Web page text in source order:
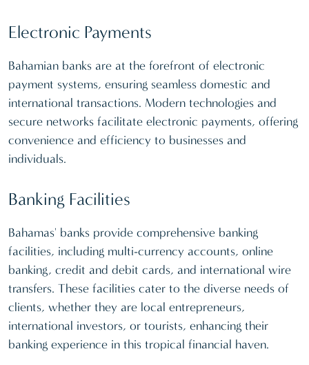
Electronic Payments
Bahamian banks are at the forefront of electronic
payment systems, ensuring seamless domestic and
international transactions. Modern technologies and
secure networks facilitate electronic payments, offering
convenience and efficiency to businesses and
individuals.
Banking Facilities
Bahamas' banks provide comprehensive banking
facilities, including multi-currency accounts, online
banking, credit and debit cards, and international wire
transfers. These facilities cater to the diverse needs of
clients, whether they are local entrepreneurs,
international investors, or tourists, enhancing their
banking experience in this tropical financial haven.